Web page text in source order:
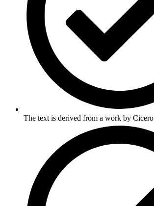
The text is derived from a work by Cicero